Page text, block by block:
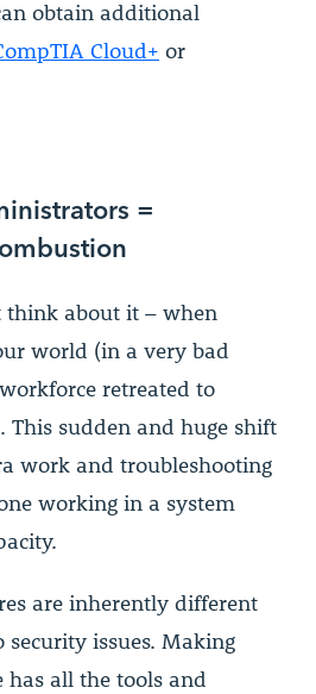
obtain additional
Cloud+ or
=
think about it – when
world (in a very bad
retreated to
This sudden and huge shift
work and troubleshooting
working in a system
are inherently different
issues. Making
has all the tools and